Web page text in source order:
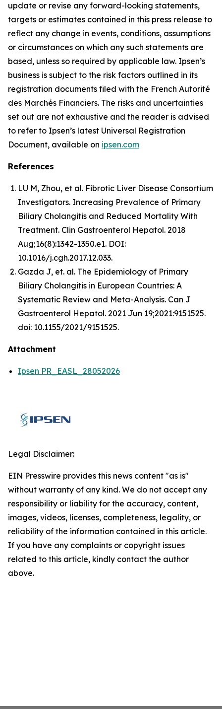
update or revise any forward-looking statements,
targets or estimates contained in this press release to
reflect any change in events, conditions, assumptions
or circumstances on which any such statements are
based, unless so required by applicable law. Ipsen’s
business is subject to the risk factors outlined in its
registration documents filed with the French Autorité
des Marchés Financiers. The risks and uncertainties
set out are not exhaustive and the reader is advised
to refer to Ipsen’s latest Universal Registration
Document, available on ipsen.com
References
LU M, Zhou, et al. Fibrotic Liver Disease Consortium
Investigators. Increasing Prevalence of Primary
Biliary Cholangitis and Reduced Mortality With
Treatment. Clin Gastroenterol Hepatol. 2018
Aug;16(8):1342-1350.e1. DOI:
10.1016/j.cgh.2017.12.033.
Gazda J, et. al. The Epidemiology of Primary
Biliary Cholangitis in European Countries: A
Systematic Review and Meta-Analysis. Can J
Gastroenterol Hepatol. 2021 Jun 19;2021:9151525.
doi: 10.1155/2021/9151525.
Attachment
Ipsen PR_EASL_28052026
Legal Disclaimer:
EIN Presswire provides this news content "as is"
without warranty of any kind. We do not accept any
responsibility or liability for the accuracy, content,
images, videos, licenses, completeness, legality, or
reliability of the information contained in this article.
If you have any complaints or copyright issues
related to this article, kindly contact the author
above.